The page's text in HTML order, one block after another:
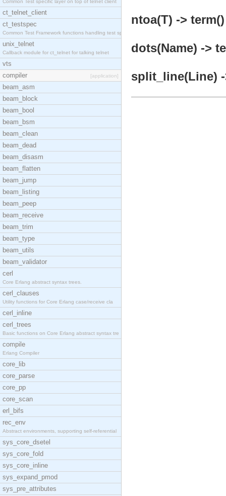
Common Test specific layer on top of telnet client
ct_telnet_client
ct_testspec
Common Test Framework functions handling test spec
unix_telnet
Callback module for ct_telnet for talking telnet
vts
compiler
[application]
beam_asm
beam_block
beam_bool
beam_bsm
beam_clean
beam_dead
beam_disasm
beam_flatten
beam_jump
beam_listing
beam_peep
beam_receive
beam_trim
beam_type
beam_utils
beam_validator
cerl
Core Erlang abstract syntax trees.
cerl_clauses
Utility functions for Core Erlang case/receive cla
cerl_inline
cerl_trees
Basic functions on Core Erlang abstract syntax tre
compile
Erlang Compiler
core_lib
core_parse
core_pp
core_scan
erl_bifs
rec_env
Abstract environments, supporting self-referential
sys_core_dsetel
sys_core_fold
sys_core_inline
sys_expand_pmod
sys_pre_attributes
ntoa(T) -> term()
dots(Name) ->
split_line(Line)